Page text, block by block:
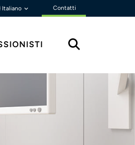
Italiano Contatti